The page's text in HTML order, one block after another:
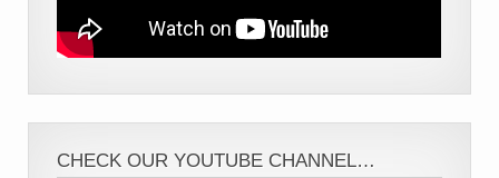
CHECK OUR YOUTUBE CHANNEL…